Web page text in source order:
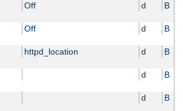
Off d B
Off d B
httpd_location d B
d B
d B